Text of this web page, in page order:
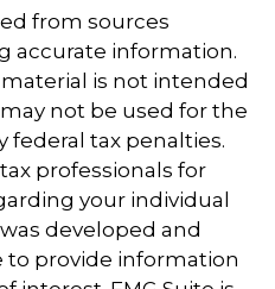
from sources
accurate information.
is not intended
not be used for the
federal tax penalties.
professionals for
your individual
developed and
to provide information